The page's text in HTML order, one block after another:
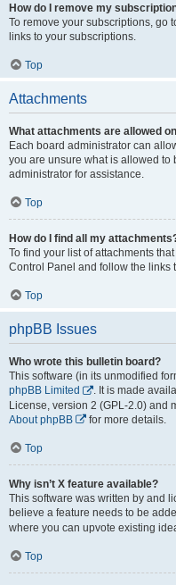
How do I remove my
To remove your subscriptions, go
links to your subscriptions.
Top
Attachments
What attachments are allowed
Each board administrator can
you are unsure what is allowed to
administrator for assistance.
Top
How do I find all my
To find your list of attachments
Control Panel and follow the links
Top
phpBB Issues
Who wrote this bulletin board?
This software (in its unmodified
phpBB Limited
. It is made
License, version 2 (GPL-2.0) and
About phpBB
for more details.
Top
Why isn’t X feature available?
This software was written by and
believe a feature needs to be
where you can upvote existing
Top